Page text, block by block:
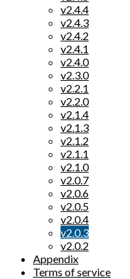
v2.4.4
v2.4.3
v2.4.2
v2.4.1
v2.4.0
v2.3.0
v2.2.1
v2.2.0
v2.1.4
v2.1.3
v2.1.2
v2.1.1
v2.1.0
v2.0.7
v2.0.6
v2.0.5
v2.0.4
v2.0.3
v2.0.2
Appendix
Terms of service